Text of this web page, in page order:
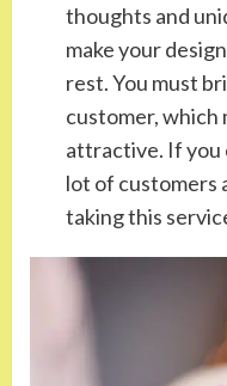
thoughts and
make your
rest. You must
customer, which
attractive. If you
lot of customers
taking this